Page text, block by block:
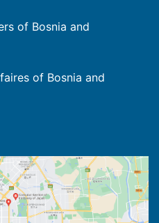
of Bosnia and
of Bosnia and